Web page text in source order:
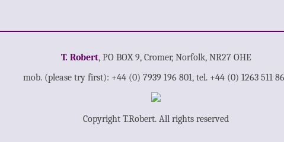
T. Robert, PO BOX 9, Cromer, Norfolk, NR27 OHE
mob. (please try first): +44 (0) 7939 196 801, tel. +44 (0) 1263 511
Copyright T.Robert. All rights reserved